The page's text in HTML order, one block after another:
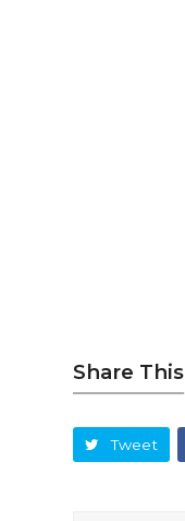
Share This
Tweet